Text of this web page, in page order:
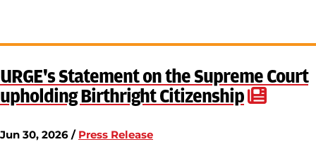
URGE's Statement on the Supreme Court
upholding Birthright Citizenship
Jun 30, 2026 / Press Release